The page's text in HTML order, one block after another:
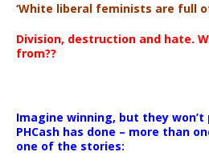
‘White liberal feminists are full
Division, destruction and hate.
from??
Imagine winning, but they
PHCash has done – more than
one of the stories: